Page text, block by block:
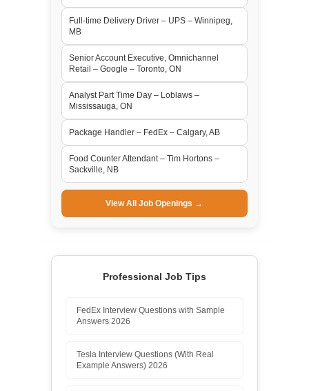
Full-time Delivery Driver – UPS – Winnipeg,
MB
Senior Account Executive, Omnichannel
Retail – Google – Toronto, ON
Analyst Part Time Day – Loblaws –
Mississauga, ON
Package Handler – FedEx – Calgary, AB
Food Counter Attendant – Tim Hortons –
Sackville, NB
View All Job Openings →
Professional Job Tips
FedEx Interview Questions with Sample
Answers 2026
Tesla Interview Questions (With Real
Example Answers) 2026